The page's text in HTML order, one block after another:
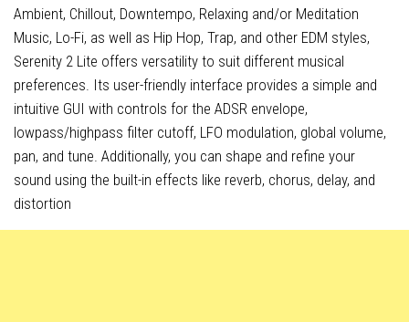
Ambient, Chillout, Downtempo, Relaxing and/or Meditation
Music, Lo-Fi, as well as Hip Hop, Trap, and other EDM styles,
Serenity 2 Lite offers versatility to suit different musical
preferences. Its user-friendly interface provides a simple and
intuitive GUI with controls for the ADSR envelope,
lowpass/highpass filter cutoff, LFO modulation, global volume,
pan, and tune. Additionally, you can shape and refine your
sound using the built-in effects like reverb, chorus, delay, and
distortion